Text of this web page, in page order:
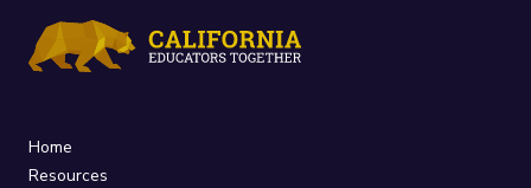
Home
Resources